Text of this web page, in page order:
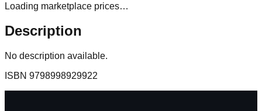
Loading marketplace prices…
Description
No description available.
ISBN 9798998929922